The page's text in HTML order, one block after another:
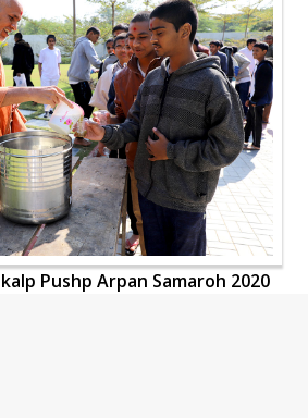
Pushp Arpan Samaroh 2020